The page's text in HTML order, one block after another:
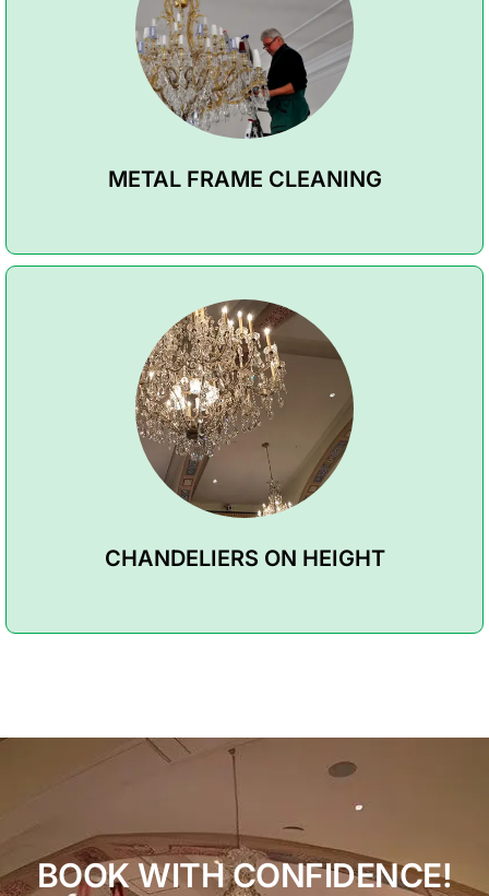
METAL FRAME CLEANING
CHANDELIERS ON HEIGHT
BOOK WITH CONFIDENCE!